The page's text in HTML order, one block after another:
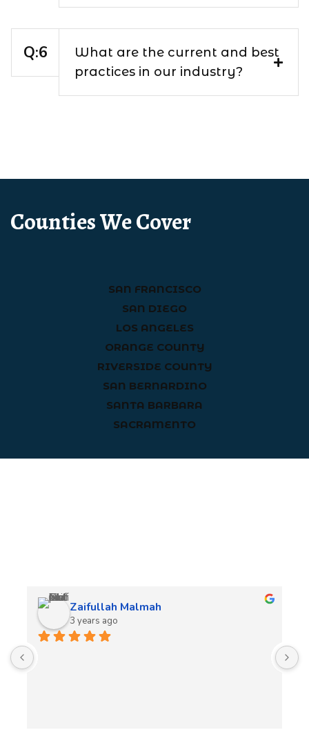
What are the current and best
practices in our industry?
Counties We Cover
SAN FRANCISCO
SAN DIEGO
LOS ANGELES
ORANGE COUNTY
RIVERSIDE COUNTY
SAN BERNARDINO
SANTA BARBARA
SACRAMENTO
Zaifullah Malmah
3 years ago